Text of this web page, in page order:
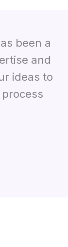
been a
and
ideas to